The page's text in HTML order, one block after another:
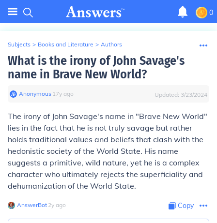
0
Subjects > Books and Literature > Authors
What is the irony of John Savage's
name in Brave New World?
Anonymous∙ 17y ago Updated: 3/23/2024
The irony of John Savage's name in "Brave New World"
lies in the fact that he is not truly savage but rather
holds traditional values and beliefs that clash with the
hedonistic society of the World State. His name
suggests a primitive, wild nature, yet he is a complex
character who ultimately rejects the superficiality and
dehumanization of the World State.
AnswerBot∙ 2y ago Copy